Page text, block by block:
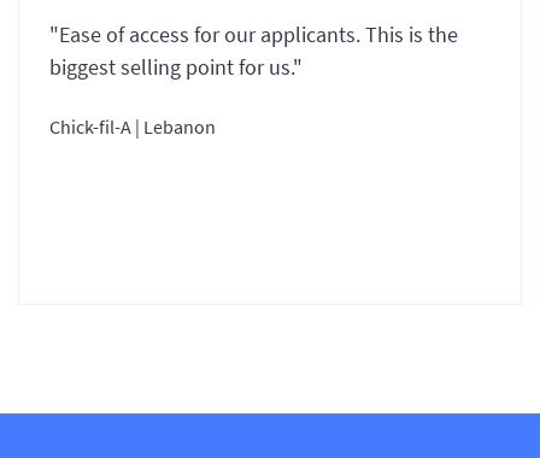
"Ease of access for our applicants. This is the
biggest selling point for us."
Chick-fil-A | Lebanon